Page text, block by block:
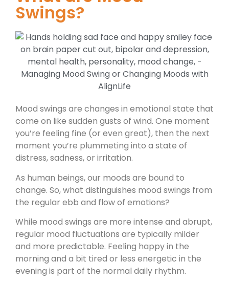
Swings?
Mood swings are changes in emotional state that
come on like sudden gusts of wind. One moment
you’re feeling fine (or even great), then the next
moment you’re plummeting into a state of
distress, sadness, or irritation.
As human beings, our moods are bound to
change. So, what distinguishes mood swings from
the regular ebb and flow of emotions?
While mood swings are more intense and abrupt,
regular mood fluctuations are typically milder
and more predictable. Feeling happy in the
morning and a bit tired or less energetic in the
evening is part of the normal daily rhythm.